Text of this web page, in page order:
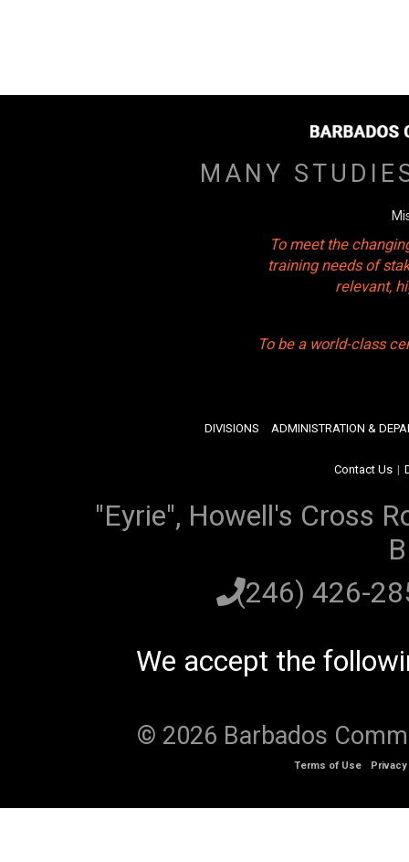
MANY
To meet the
training needs of
relevant,
To be a world-class
DIVISIONS ADMINISTRATION &
Contact Us |
"Eyrie", Howell's Cross
(246) 426-
We accept the
© 2026 Barbados
Terms of Use